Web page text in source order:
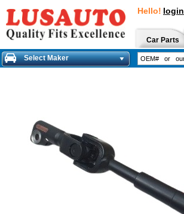
Hello! login
Car Parts
Select Maker